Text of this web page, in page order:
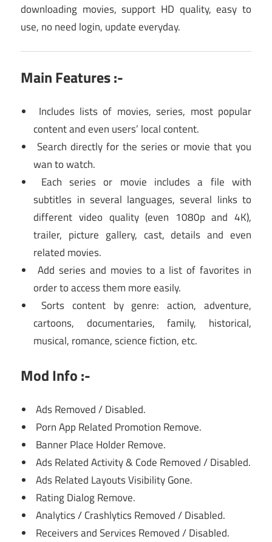
downloading movies, support HD quality, easy to
use, no need login, update everyday.
Main Features :-
Includes lists of movies, series, most popular
content and even users’ local content.
Search directly for the series or movie that you
wan to watch.
Each series or movie includes a file with
subtitles in several languages, several links to
different video quality (even 1080p and 4K),
trailer, picture gallery, cast, details and even
related movies.
Add series and movies to a list of favorites in
order to access them more easily.
Sorts content by genre: action, adventure,
cartoons, documentaries, family, historical,
musical, romance, science fiction, etc.
Mod Info :-
Ads Removed / Disabled.
Porn App Related Promotion Remove.
Banner Place Holder Remove.
Ads Related Activity & Code Removed / Disabled.
Ads Related Layouts Visibility Gone.
Rating Dialog Remove.
Analytics / Crashlytics Removed / Disabled.
Receivers and Services Removed / Disabled.